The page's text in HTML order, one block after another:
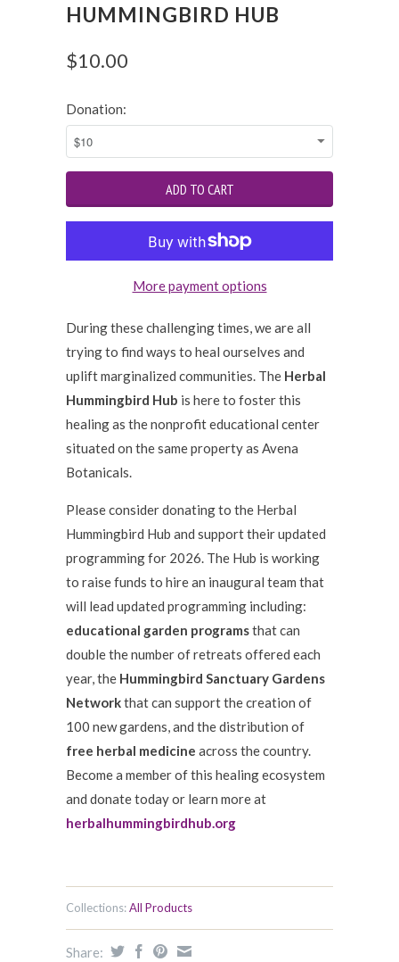
HUMMINGBIRD HUB
$10.00
Donation:
More payment options
During these challenging times, we are all
trying to find ways to heal ourselves and
uplift marginalized communities. The Herbal
Hummingbird Hub is here to foster this
healing as the nonprofit educational center
situated on the same property as Avena
Botanicals.
Please consider donating to the Herbal
Hummingbird Hub and support their updated
programming for 2026. The Hub is working
to raise funds to hire an inaugural team that
will lead updated programming including:
educational garden programsthat can
double the number of retreats offered each
year, the Hummingbird Sanctuary Gardens
Networkthat can support the creation of
100 new gardens, and the distribution of
free herbal medicine across the country.
Become a member of this healing ecosystem
and donate today or learn more at
herbalhummingbirdhub.org
Collections:All Products
Share: